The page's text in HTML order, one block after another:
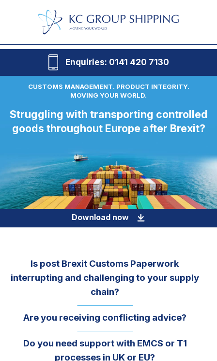
Enquiries: 0141 420 7130
CUSTOMS MANAGEMENT. PRODUCT INTEGRITY.
MOVING YOUR WORLD.
Struggling with transporting controlled
goods throughout Europe after Brexit?
Download now
Is post Brexit Customs Paperwork
interrupting and challenging to your supply
chain?
Are you receiving conflicting advice?
Do you need support with EMCS or T1
processes in UK or EU?